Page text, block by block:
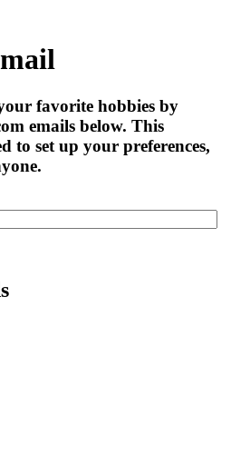
favorite hobbies by
emails below. This
to set up your preferences,